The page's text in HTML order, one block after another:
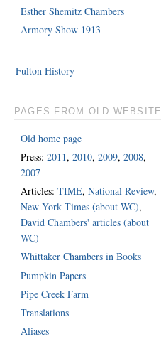
Esther Shemitz Chambers
Armory Show 1913
Fulton History
PAGES FROM OLD WEBSITE
Old home page
Press:2011,2010,2009,2008,
2007
Articles:TIME,National Review,
New York Times (about WC),
David Chambers' articles (about
WC)
Whittaker Chambers in Books
Pumpkin Papers
Pipe Creek Farm
Translations
Aliases